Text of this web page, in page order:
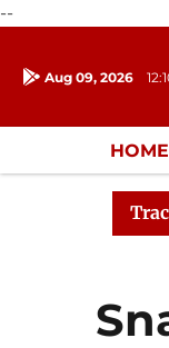
--
Aug 09, 2026
HOME